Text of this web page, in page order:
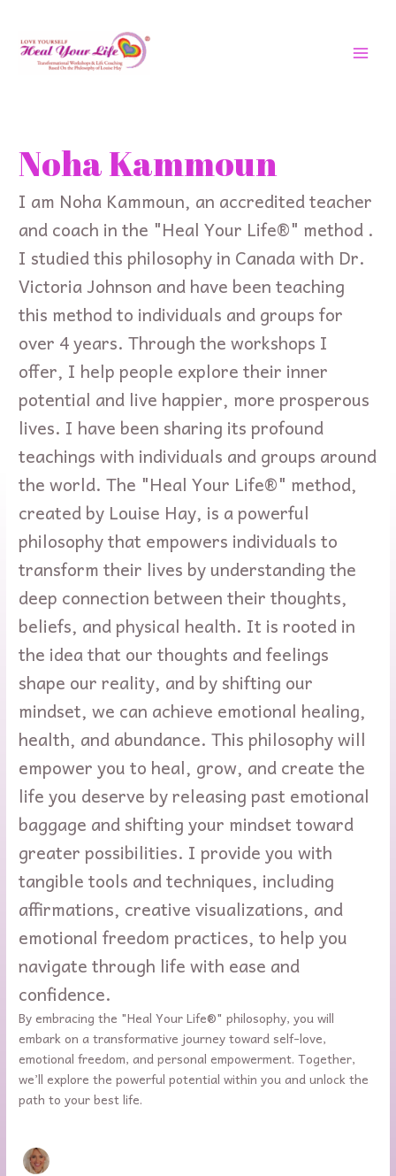
content
Noha Kammoun
I am Noha Kammoun, an accredited teacher
and coach in the "Heal Your Life®" method .
I studied this philosophy in Canada with Dr.
Victoria Johnson and have been teaching
this method to individuals and groups for
over 4 years. Through the workshops I
offer, I help people explore their inner
potential and live happier, more prosperous
lives. I have been sharing its profound
teachings with individuals and groups around
the world. The "Heal Your Life®" method,
created by Louise Hay, is a powerful
philosophy that empowers individuals to
transform their lives by understanding the
deep connection between their thoughts,
beliefs, and physical health. It is rooted in
the idea that our thoughts and feelings
shape our reality, and by shifting our
mindset, we can achieve emotional healing,
health, and abundance. This philosophy will
empower you to heal, grow, and create the
life you deserve by releasing past emotional
baggage and shifting your mindset toward
greater possibilities. I provide you with
tangible tools and techniques, including
affirmations, creative visualizations, and
emotional freedom practices, to help you
navigate through life with ease and
confidence.
By embracing the "Heal Your Life®" philosophy, you will
embark on a transformative journey toward self-love,
emotional freedom, and personal empowerment. Together,
we’ll explore the powerful potential within you and unlock the
path to your best life.